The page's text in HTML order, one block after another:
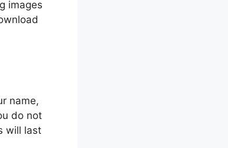
images
name,
do not
will last